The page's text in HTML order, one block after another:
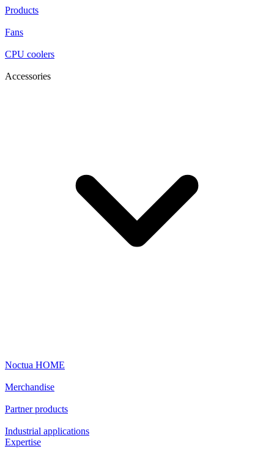
Products
Fans
CPU coolers
Accessories
Noctua HOME
Merchandise
Partner products
Industrial applications
Expertise